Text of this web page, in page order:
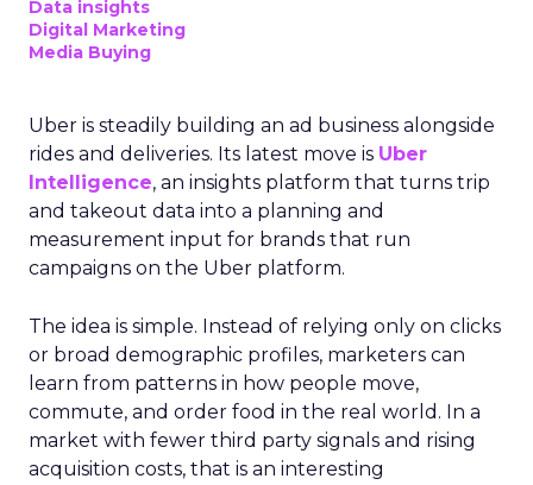
Data insights
Digital Marketing
Media Buying
Uber is steadily building an ad business alongside
rides and deliveries. Its latest move is Uber
Intelligence, an insights platform that turns trip
and takeout data into a planning and
measurement input for brands that run
campaigns on the Uber platform.
The idea is simple. Instead of relying only on clicks
or broad demographic profiles, marketers can
learn from patterns in how people move,
commute, and order food in the real world. In a
market with fewer third party signals and rising
acquisition costs, that is an interesting